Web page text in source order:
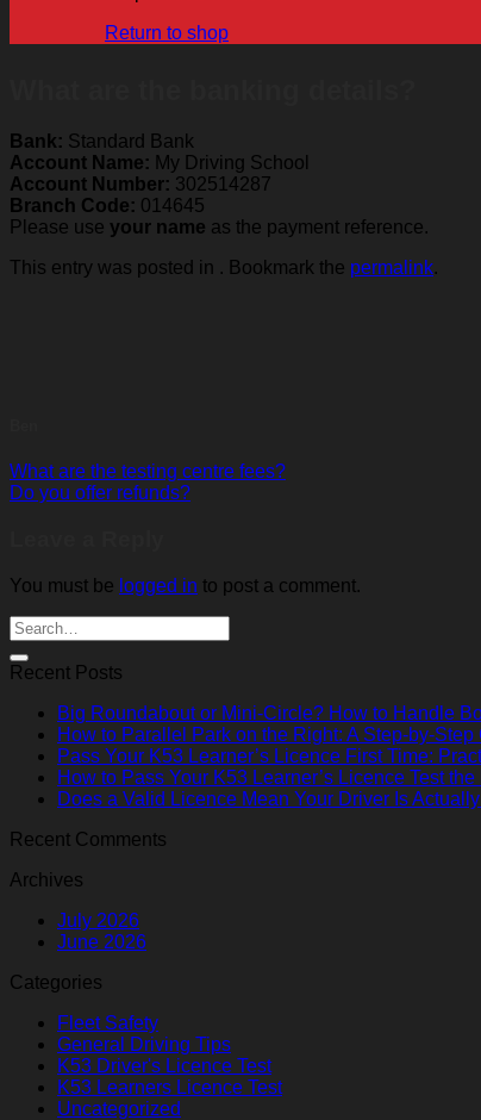
Return to shop
Bank: Standard Bank
Account Name: My Driving School
Account Number: 302514287
Branch Code: 014645
Please use your name as the payment reference.
This entry was posted in . Bookmark the permalink.
What are the testing centre fees?
Do you offer refunds?
You must be logged in to post a comment.
Recent Posts
Big Roundabout or Mini-Circle? How to Handle
How to Parallel Park on the Right: A Step-by-Step
Pass Your K53 Learner’s Licence First Time:
How to Pass Your K53 Learner’s Licence Test the
Does a Valid Licence Mean Your Driver Is
Recent Comments
Archives
July 2026
June 2026
Categories
Fleet Safety
General Driving Tips
K53 Driver's Licence Test
K53 Learners Licence Test
Uncategorized